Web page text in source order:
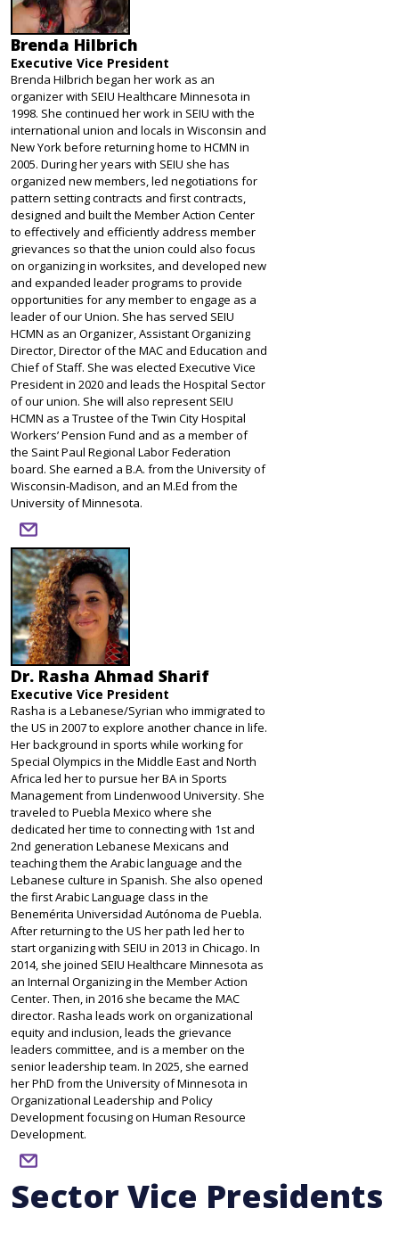
Brenda Hilbrich
Executive Vice President
Brenda Hilbrich began her work as an
organizer with SEIU Healthcare Minnesota in
1998. She continued her work in SEIU with the
international union and locals in Wisconsin and
New York before returning home to HCMN in
2005. During her years with SEIU she has
organized new members, led negotiations for
pattern setting contracts and first contracts,
designed and built the Member Action Center
to effectively and efficiently address member
grievances so that the union could also focus
on organizing in worksites, and developed new
and expanded leader programs to provide
opportunities for any member to engage as a
leader of our Union. She has served SEIU
HCMN as an Organizer, Assistant Organizing
Director, Director of the MAC and Education and
Chief of Staff. She was elected Executive Vice
President in 2020 and leads the Hospital Sector
of our union. She will also represent SEIU
HCMN as a Trustee of the Twin City Hospital
Workers’ Pension Fund and as a member of
the Saint Paul Regional Labor Federation
board. She earned a B.A. from the University of
Wisconsin-Madison, and an M.Ed from the
University of Minnesota.
Dr. Rasha Ahmad Sharif
Executive Vice President
Rasha is a Lebanese/Syrian who immigrated to
the US in 2007 to explore another chance in life.
Her background in sports while working for
Special Olympics in the Middle East and North
Africa led her to pursue her BA in Sports
Management from Lindenwood University. She
traveled to Puebla Mexico where she
dedicated her time to connecting with 1st and
2nd generation Lebanese Mexicans and
teaching them the Arabic language and the
Lebanese culture in Spanish. She also opened
the first Arabic Language class in the
Benemérita Universidad Autónoma de Puebla.
After returning to the US her path led her to
start organizing with SEIU in 2013 in Chicago. In
2014, she joined SEIU Healthcare Minnesota as
an Internal Organizing in the Member Action
Center. Then, in 2016 she became the MAC
director. Rasha leads work on organizational
equity and inclusion, leads the grievance
leaders committee, and is a member on the
senior leadership team. In 2025, she earned
her PhD from the University of Minnesota in
Organizational Leadership and Policy
Development focusing on Human Resource
Development.
Sector Vice Presidents